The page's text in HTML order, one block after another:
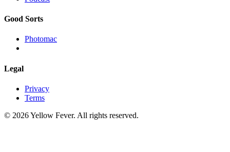
Good Sorts
Photomac
Legal
Privacy
Terms
© 2026 Yellow Fever. All rights reserved.